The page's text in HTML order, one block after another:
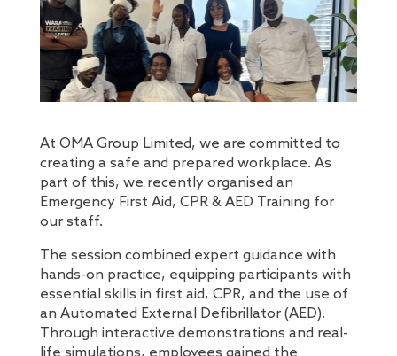
At OMA Group Limited, we are committed to
creating a safe and prepared workplace. As
part of this, we recently organised an
Emergency First Aid, CPR & AED Training for
our staff.
The session combined expert guidance with
hands-on practice, equipping participants with
essential skills in first aid, CPR, and the use of
an Automated External Defibrillator (AED).
Through interactive demonstrations and real-
life simulations, employees gained the